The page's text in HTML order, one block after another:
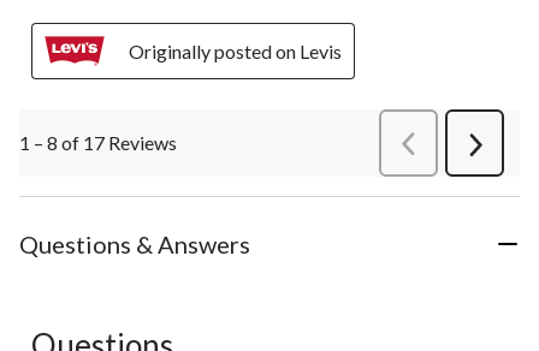
Originally posted on Levis
1 – 8 of 17 Reviews PreviousReviews
Next
Questions & Answers
No questions have been asked about this product.